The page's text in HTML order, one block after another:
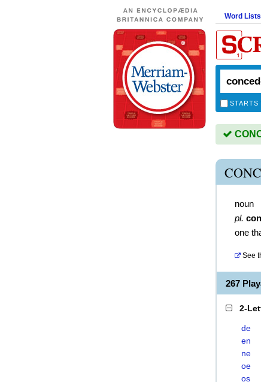
Word Lists
STARTS
noun
pl.
one
See
267
2-
de
en
ne
oe
os